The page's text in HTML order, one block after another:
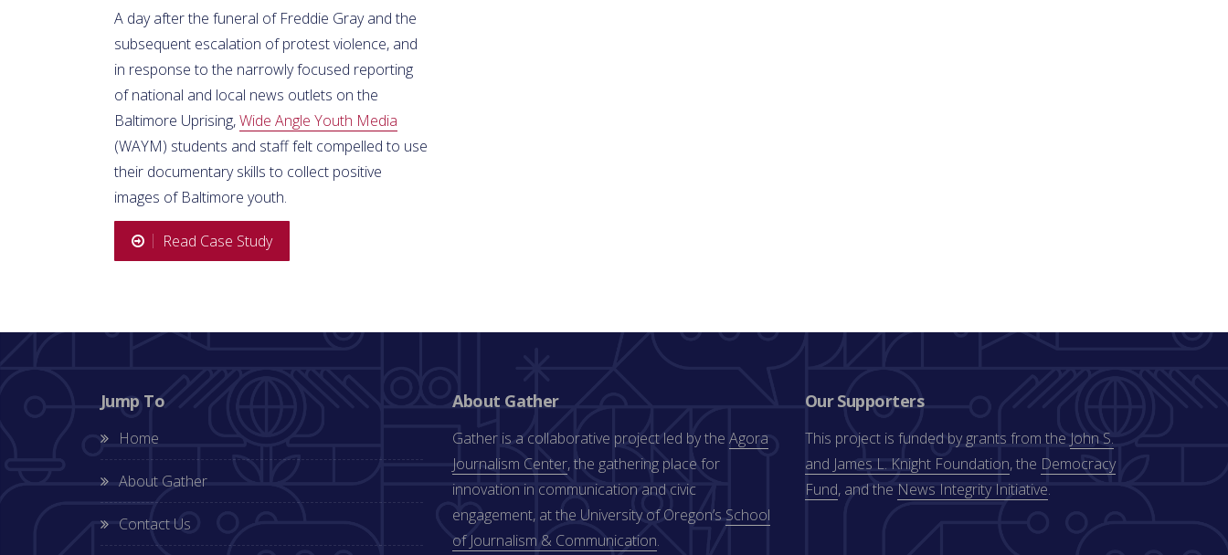
A day after the funeral of Freddie Gray and the
subsequent escalation of protest violence, and
in response to the narrowly focused reporting
of national and local news outlets on the
Baltimore Uprising,Wide Angle Youth Media
(WAYM) students and staff felt compelled to use
their documentary skills to collect positive
images of Baltimore youth.
Read Case Study
Jump To
Home
About Gather
Contact Us
About Gather
Gather is a collaborative project led by theAgora
Journalism Center, the gathering place for
innovation in communication and civic
engagement, at the University of Oregon’s School
of Journalism & Communication.
Our Supporters
This project is funded by grants from the John S.
and James L. Knight Foundation, the Democracy
Fund, and the News Integrity Initiative.